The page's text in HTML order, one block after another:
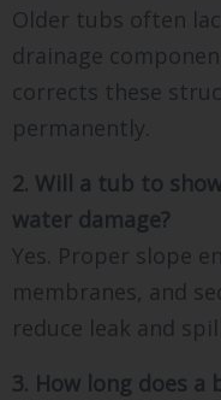
Older tubs often
drainage
corrects these
permanently.
2. Will a tub to
water damage?
Yes. Proper slope
membranes, and
reduce leak and
3. How long does